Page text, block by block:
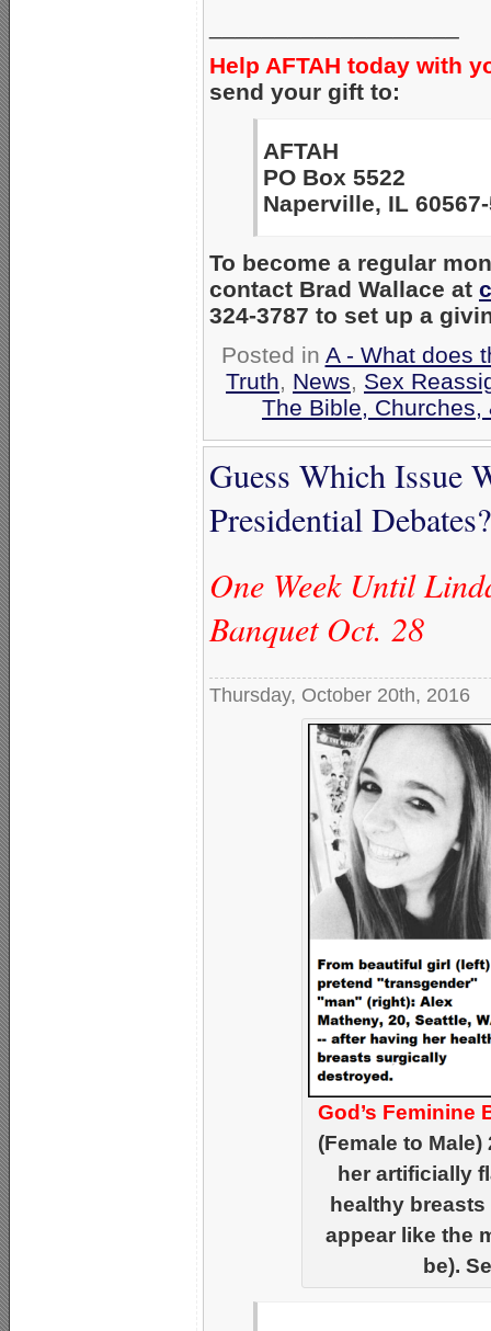
Help AFTAH today with
send your gift to:
AFTAH
PO Box 5522
Naperville, IL
To become a regular
contact Brad Wallace at
324-3787 to set up a
Posted in A - What does
Truth, News, Sex
The Bible, Churches,
Guess Which Issue
Presidential Debates?
One Week Until
Banquet Oct. 28
Thursday, October 20th, 2016
God’s Feminine
(Female to
her artificially
healthy
appear like the
be).